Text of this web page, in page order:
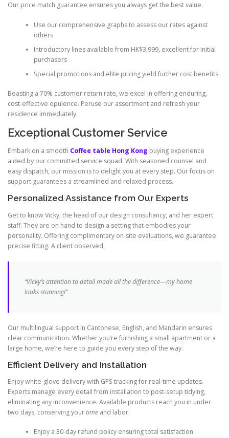
Our price match guarantee ensures you always get the best value.
Use our comprehensive graphs to assess our rates against
others
Introductory lines available from HK$3,999, excellent for initial
purchasers
Special promotions and elite pricing yield further cost benefits
Boasting a 70% customer return rate, we excel in offering enduring,
cost-effective opulence. Peruse our assortment and refresh your
residence immediately.
Exceptional Customer Service
Embark on a smooth Coffee table Hong Kong buying experience
aided by our committed service squad. With seasoned counsel and
easy dispatch, our mission is to delight you at every step. Our focus on
support guarantees a streamlined and relaxed process.
Personalized Assistance from Our Experts
Get to know Vicky, the head of our design consultancy, and her expert
staff. They are on hand to design a setting that embodies your
personality. Offering complimentary on-site evaluations, we guarantee
precise fitting. A client observed,
“Vicky’s attention to detail made all the difference—my home
looks stunning!”
Our multilingual support in Cantonese, English, and Mandarin ensures
clear communication. Whether you’re furnishing a small apartment or a
large home, we’re here to guide you every step of the way.
Efficient Delivery and Installation
Enjoy white-glove delivery with GPS tracking for real-time updates.
Experts manage every detail from installation to post-setup tidying,
eliminating any inconvenience. Available products reach you in under
two days, conserving yourtime and labor.
Enjoy a 30-day refund policy ensuring total satisfaction